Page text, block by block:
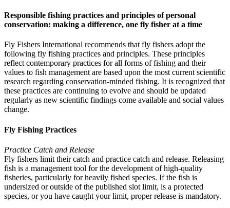
Responsible fishing practices and principles of personal
conservation: making a difference, one fly fisher at a time
Fly Fishers International recommends that fly fishers adopt the
following fly fishing practices and principles. These principles
reflect contemporary practices for all forms of fishing and their
values to fish management are based upon the most current scientific
research regarding conservation-minded fishing. It is recognized that
these practices are continuing to evolve and should be updated
regularly as new scientific findings come available and social values
change.
Fly Fishing Practices
Practice Catch and Release
Fly fishers limit their catch and practice catch and release. Releasing
fish is a management tool for the development of high-quality
fisheries, particularly for heavily fished species. If the fish is
undersized or outside of the published slot limit, is a protected
species, or you have caught your limit, proper release is mandatory.